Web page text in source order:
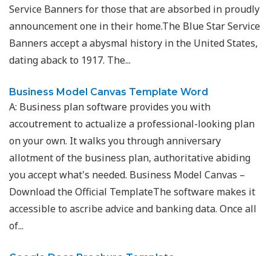
Service Banners for those that are absorbed in proudly
announcement one in their home.The Blue Star Service
Banners accept a abysmal history in the United States,
dating aback to 1917. The...
Business Model Canvas Template Word
A: Business plan software provides you with
accoutrement to actualize a professional-looking plan
on your own. It walks you through anniversary
allotment of the business plan, authoritative abiding
you accept what's needed. Business Model Canvas –
Download the Official TemplateThe software makes it
accessible to ascribe advice and banking data. Once all
of...